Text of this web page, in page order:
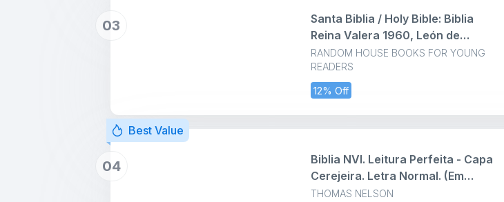
03
RANDOM HOUSE BOOKS FOR YOUNG
READERS
12% Off
Santa Biblia / Holy Bible: Biblia
Reina Valera 1960, León de
Judás / RVR Bible Revised 1960,
Lion of Judah: Biblia Reina Valera
1960, León de Judás / RVR Bible
Revised 1960, Lion of Judah
Best Value
04
THOMAS NELSON
Biblia NVI. Leitura Perfeita - Capa
Cerejeira. Letra Normal. (Em
Portugues do Brasil)